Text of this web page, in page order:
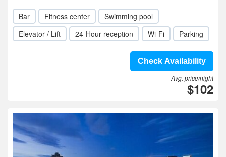
Bar Fitness center
Swimming pool
Elevator / Lift
24-Hour reception Wi-Fi Parking
Check Availability
Avg. price/night
$102